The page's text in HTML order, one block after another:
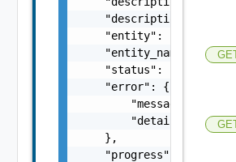
"description_id":
    "entity": "string",
"entity_name":
    "status": "string",
    "error": {
"message":
"details":
    },
    "progress": 0,